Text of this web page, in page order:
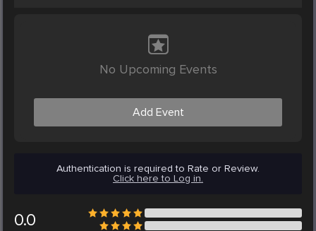
No Upcoming Events
Add Event
Authentication is required to Rate or Review.
Click here to Log in.
0.0